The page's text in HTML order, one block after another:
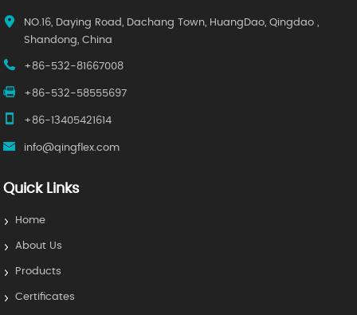
NO.16, Daying Road, Dachang Town, HuangDao, Qingdao ,
Shandong, China
+86-532-81667008
+86-532-58555697
+86-13405421614
info@qingflex.com
Quick Links
Home
About Us
Products
Certificates